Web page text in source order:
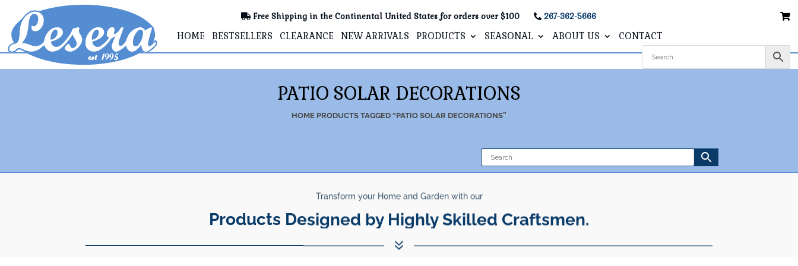
Free Shipping in the Continental United States for orders over $100 267-362-5666
HOME BESTSELLERS CLEARANCE NEW ARRIVALS PRODUCTS SEASONAL ABOUT US CONTACT
PATIO SOLAR DECORATIONS
HOME PRODUCTS TAGGED “PATIO SOLAR DECORATIONS”
Transform your Home and Garden with our
Products Designed by Highly Skilled Craftsmen.
7